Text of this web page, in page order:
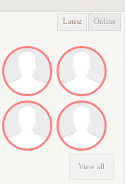
Latest Online
View all